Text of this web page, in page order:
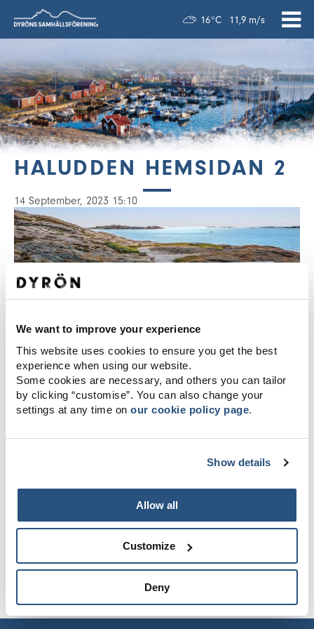
We want to improve your experience
This website uses cookies to ensure you get the best
experience when using our website.
Some cookies are necessary, and others you can tailor
by clicking “customise”. You can also change your
settings at any time on our cookie policy page.
Show details
Allow all
Customize
Deny
16°C 11,9 m/s
HALUDDEN HEMSIDAN 2
14 September, 2023 15:10